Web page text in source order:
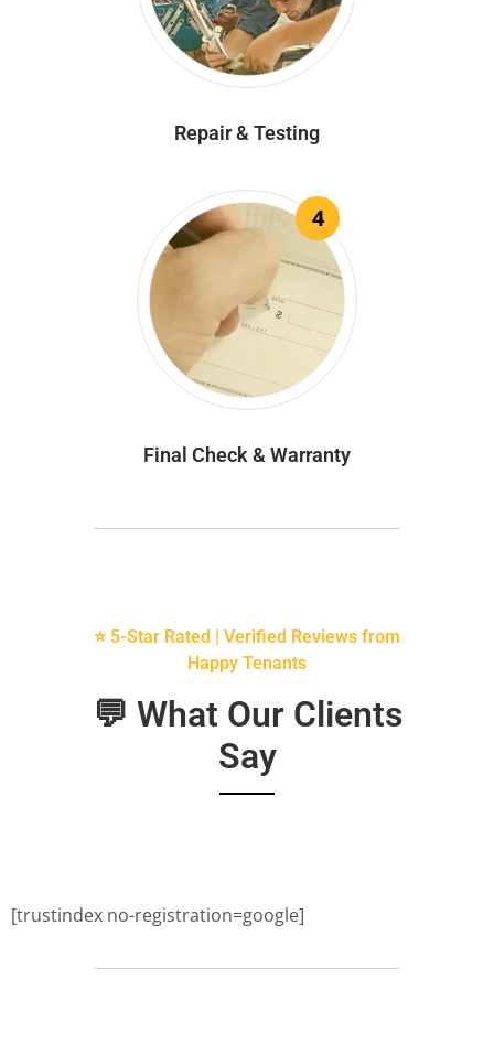
Repair & Testing
4
Final Check & Warranty
⭐ 5-Star Rated | Verified Reviews from
Happy Tenants
💬 What Our Clients
Say
[trustindex no-registration=google]